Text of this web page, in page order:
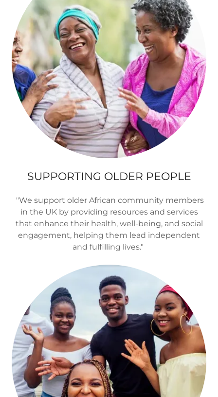
SUPPORTING OLDER PEOPLE
"We support older African community members
in the UK by providing resources and services
that enhance their health, well-being, and social
engagement, helping them lead independent
and fulfilling lives."